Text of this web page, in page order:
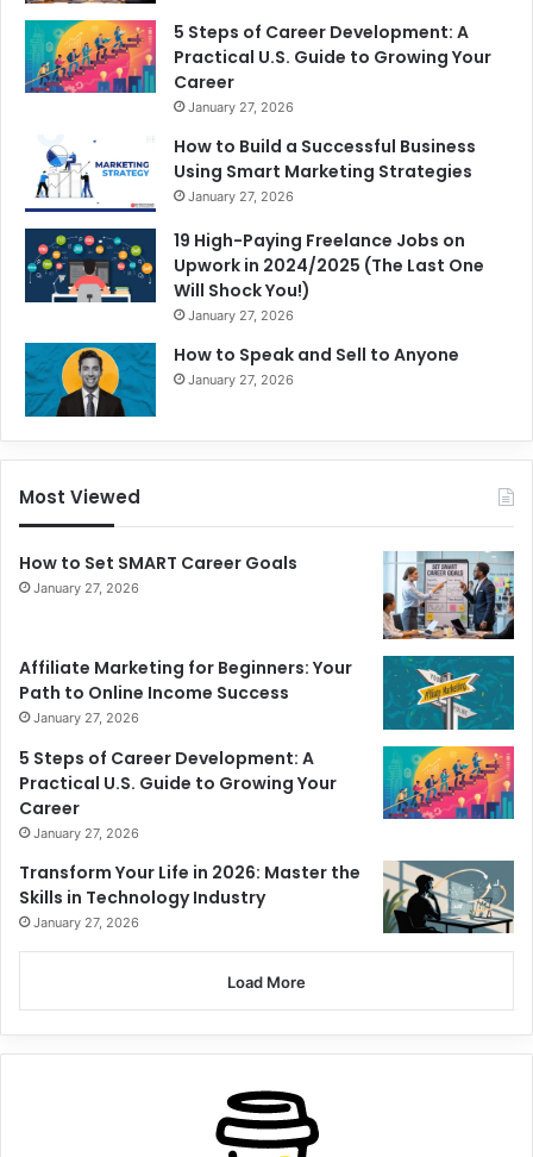
5 Steps of Career Development: A
Practical U.S. Guide to Growing Your
Career
January 27, 2026
How to Build a Successful Business
Using Smart Marketing Strategies
January 27, 2026
19 High-Paying Freelance Jobs on
Upwork in 2024/2025 (The Last One
Will Shock You!)
January 27, 2026
How to Speak and Sell to Anyone
January 27, 2026
Most Viewed
How to Set SMART Career Goals
January 27, 2026
Affiliate Marketing for Beginners: Your
Path to Online Income Success
January 27, 2026
5 Steps of Career Development: A
Practical U.S. Guide to Growing Your
Career
January 27, 2026
Transform Your Life in 2026: Master the
Skills in Technology Industry
January 27, 2026
Load More